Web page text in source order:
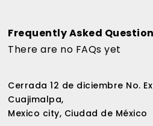
Frequently Asked
There are no FAQs yet
Cerrada 12 de diciembre No.
Cuajimalpa,
Mexico city, Ciudad de México